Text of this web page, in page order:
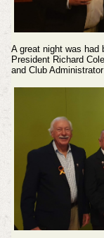
A great night was
President Richard
and Club